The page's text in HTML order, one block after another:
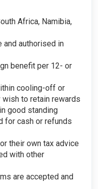
Africa, Namibia,
and authorised in
benefit per 12- or
cooling-off or
to retain rewards
good standing
for cash or refunds
their own tax advice
with other
are accepted and